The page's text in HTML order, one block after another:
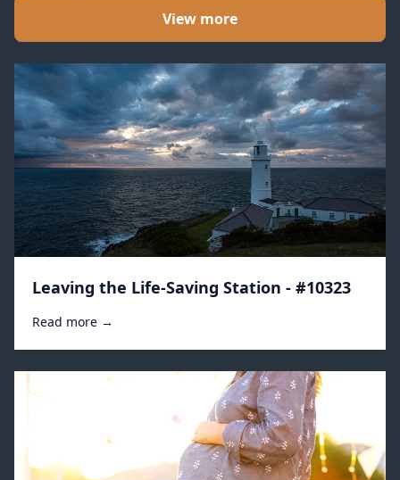
View more
Leaving the Life-Saving Station - #10323
Read more →